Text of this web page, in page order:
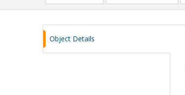
Object Details